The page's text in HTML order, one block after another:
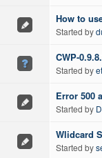
How to
Started by
CWP-
Started by
Error 500
Started by
Wlidcard
Started by